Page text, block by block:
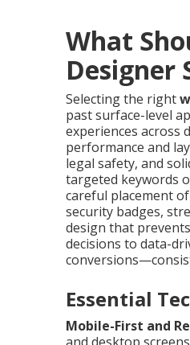
What
Designer
Selecting the right
past surface-level
experiences across
performance and
legal safety, and
targeted keywords
careful placement
security badges,
design that
decisions to data-
Essential
Mobile-First and